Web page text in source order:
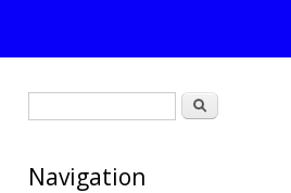
Search
Navigation